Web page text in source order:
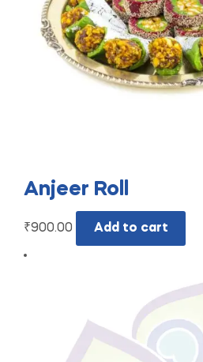
Anjeer Roll
₹900.00 Add to cart